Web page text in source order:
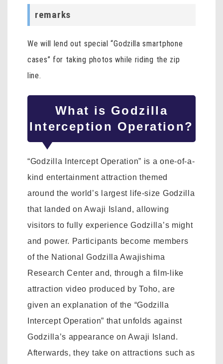
remarks
We will lend out special “Godzilla smartphone
cases” for taking photos while riding the zip
line.
What is Godzilla
Interception Operation?
“Godzilla Intercept Operation” is a one-of-a-
kind entertainment attraction themed
around the world’s largest life-size Godzilla
that landed on Awaji Island, allowing
visitors to fully experience Godzilla’s might
and power. Participants become members
of the National Godzilla Awajishima
Research Center and, through a film-like
attraction video produced by Toho, are
given an explanation of the “Godzilla
Intercept Operation” that unfolds against
Godzilla’s appearance on Awaji Island.
Afterwards, they take on attractions such as